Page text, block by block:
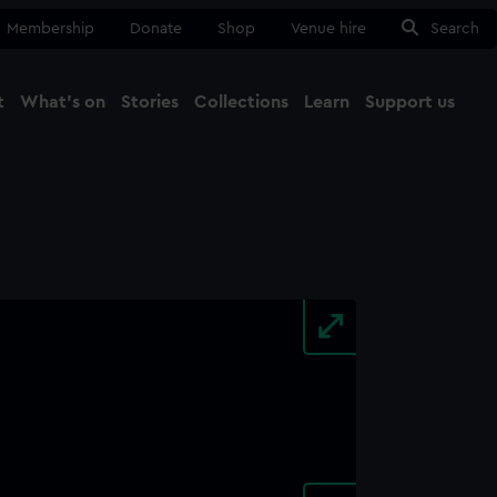
Membership Donate Shop Venue hire Search
What's on Stories Collections Learn Support us